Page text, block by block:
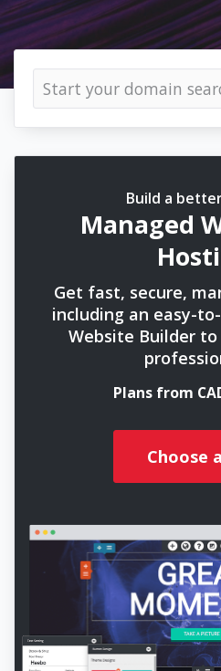
Build a
Managed
Get fast, secure,
including an easy-
Website Builder
Plans from
Choose